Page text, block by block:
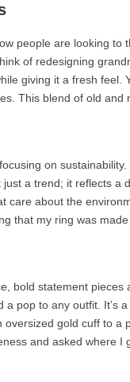
people are looking to
of redesigning
giving it a fresh feel.
This blend of old and
on
a trend; it reflects a
care about the
that my ring was
bold statement
pop to any outfit. It’s
gold cuff to a
and asked where I